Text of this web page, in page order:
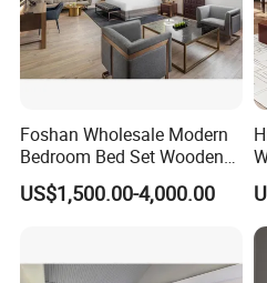
Foshan Wholesale Modern
Bedroom Bed Set Wooden
Custom 5 Star Hotel
Furniture
US$1,500.00-4,000.00